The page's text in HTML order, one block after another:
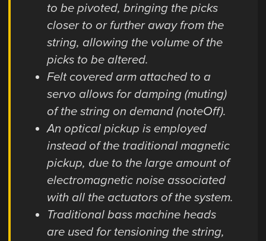
to be pivoted, bringing the picks
closer to or further away from the
string, allowing the volume of the
picks to be altered.
Felt covered arm attached to a
servo allows for damping (muting)
of the string on demand (noteOff).
An optical pickup is employed
instead of the traditional magnetic
pickup, due to the large amount of
electromagnetic noise associated
with all the actuators of the system.
Traditional bass machine heads
are used for tensioning the string,